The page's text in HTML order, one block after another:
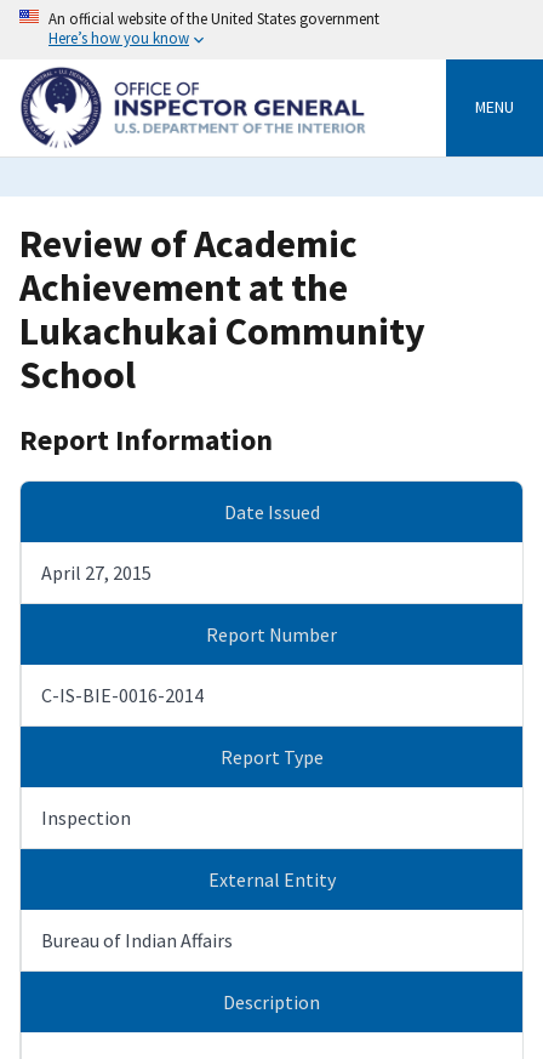
Skip
content
An official website of the United States government
Here’s how you know
MENU
Review of Academic
Achievement at the
Lukachukai Community
School
Report Information
Date Issued
April 27, 2015
Report Number
C-IS-BIE-0016-2014
Report Type
Inspection
External Entity
Bureau of Indian Affairs
Description